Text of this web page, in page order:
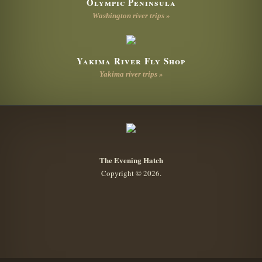
Washington river trips »
Yakima River Fly Shop
Yakima river trips »
The Evening Hatch
Copyright © 2026.